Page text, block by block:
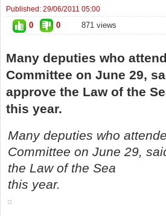
Published: 29/06/2011 05:00
0 0 871 views
Many deputies who
Committee on June 29,
approve the Law of the
this year.
Many deputies who
Committee on June 29,
the Law of the Sea
this year.